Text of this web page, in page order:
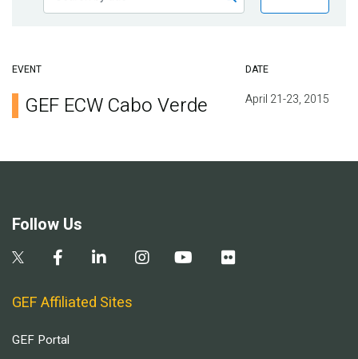
EVENT DATE
GEF ECW Cabo Verde April 21-23, 2015
Follow Us
GEF Affiliated Sites
GEF Portal